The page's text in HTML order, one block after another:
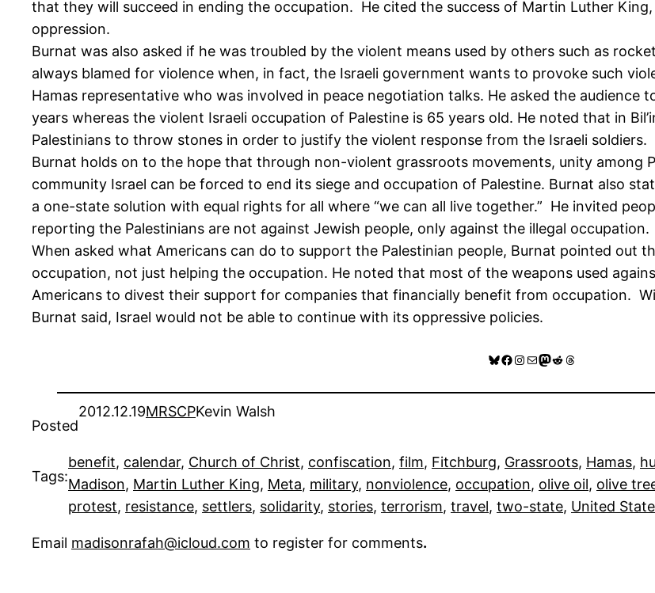
that they will succeed in ending the occupation. He cited the success of Martin Luther
oppression.
Burnat was also asked if he was troubled by the violent means used by others such as
always blamed for violence when, in fact, the Israeli government wants to provoke such
Hamas representative who was involved in peace negotiation talks. He asked the audience
years whereas the violent Israeli occupation of Palestine is 65 years old. He noted that in
Palestinians to throw stones in order to justify the violent response from the Israeli soldiers.
Burnat holds on to the hope that through non-violent grassroots movements, unity among
community Israel can be forced to end its siege and occupation of Palestine. Burnat also
a one-state solution with equal rights for all where “we can all live together.” He invited
reporting the Palestinians are not against Jewish people, only against the illegal occupation.
When asked what Americans can do to support the Palestinian people, Burnat pointed out
occupation, not just helping the occupation. He noted that most of the weapons used
Americans to divest their support for companies that financially benefit from occupation.
Burnat said, Israel would not be able to continue with its oppressive policies.
Bluesky
Facebook
Instagram
MailMastodon
RedditThreads
Posted
2012.12.19MRSCPKevin Walsh
Tags:
benefit, calendar, Church of Christ, confiscation, film, Fitchburg, Grassroots, Hamas,
Madison, Martin Luther King, Meta, military, nonviolence, occupation, olive oil, olive
protest, resistance, settlers, solidarity, stories, terrorism, travel, two-state, United
Email madisonrafah@icloud.com to register for comments.